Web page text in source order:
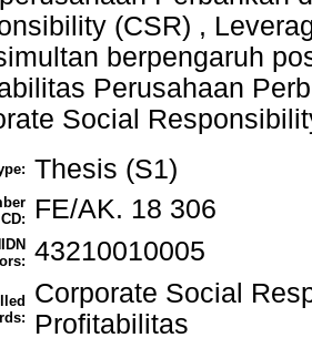
(CSR) ,
berpengaruh
Perusahaan
Social
Thesis (S1)
CD:
FE/AK. 18 306
43210010005
Corporate Social
Profitabilitas